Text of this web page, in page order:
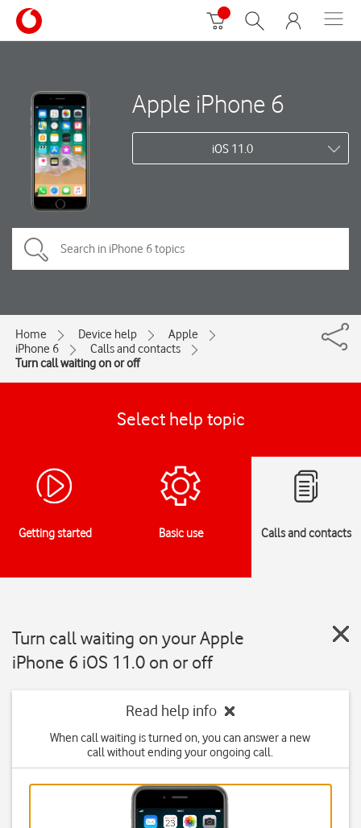
Apple iPhone 6
iOS 11.0
Home Device help
Apple
iPhone 6
Calls and contacts
Turn call waiting on or off
Select help topic
Getting started Basic use Calls and contacts
Turn call waiting on your Apple
iPhone 6 iOS 11.0 on or off
Read help info
When call waiting is turned on, you can answer a new
call without ending your ongoing call.